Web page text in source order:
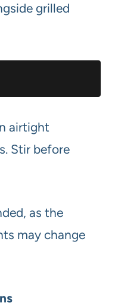
grilled
airtight
Stir before
as the
may change